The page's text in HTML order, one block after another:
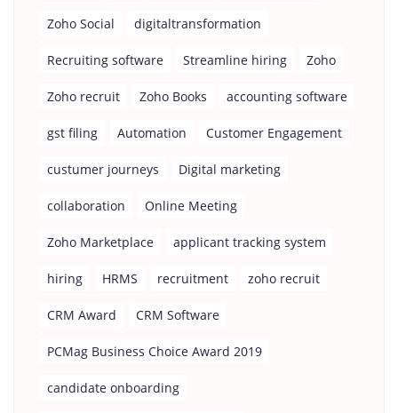
Zoho Social digitaltransformation
Recruiting software Streamline hiring Zoho
Zoho recruit Zoho Books accounting software
gst filing Automation Customer Engagement
custumer journeys Digital marketing
collaboration Online Meeting
Zoho Marketplace applicant tracking system
hiring HRMS recruitment zoho recruit
CRM Award CRM Software
PCMag Business Choice Award 2019
candidate onboarding